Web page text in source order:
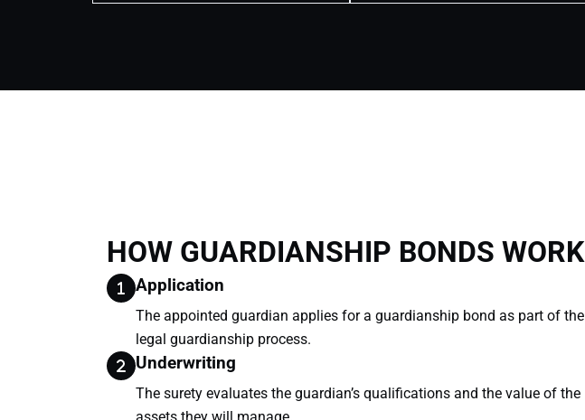
HOW GUARDIANSHIP BONDS WORK
Application
The appointed guardian applies for a guardianship bond as part of the
legal guardianship process.
Underwriting
The surety evaluates the guardian’s qualifications and the value of the